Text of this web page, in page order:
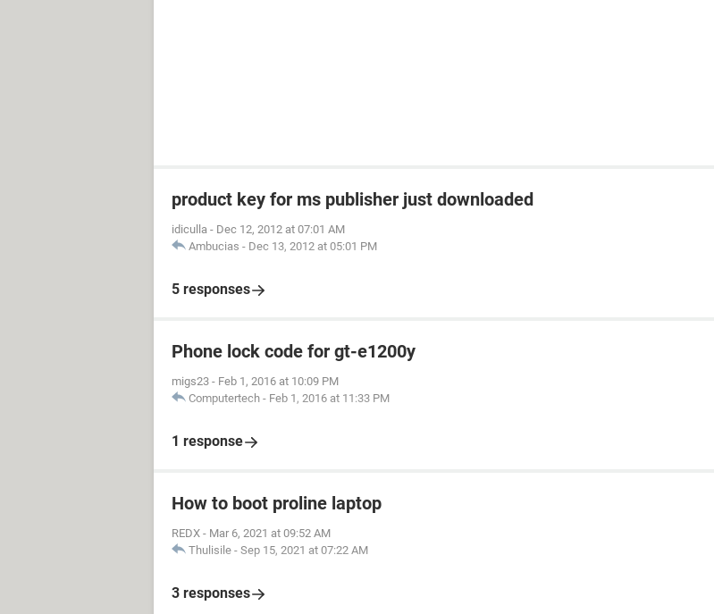
product key for ms publisher just downloaded
idiculla - Dec 12, 2012 at 07:01 AM
Ambucias - Dec 13, 2012 at 05:01 PM
5 responses
Phone lock code for gt-e1200y
migs23 - Feb 1, 2016 at 10:09 PM
Computertech - Feb 1, 2016 at 11:33 PM
1 response
How to boot proline laptop
REDX - Mar 6, 2021 at 09:52 AM
Thulisile - Sep 15, 2021 at 07:22 AM
3 responses